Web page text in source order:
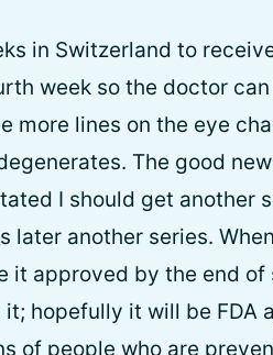
in Switzerland to
week so the doctor
more lines on the eye
The good
I should get another
later another series.
it approved by the end of
hopefully it will be FDA
of people who are